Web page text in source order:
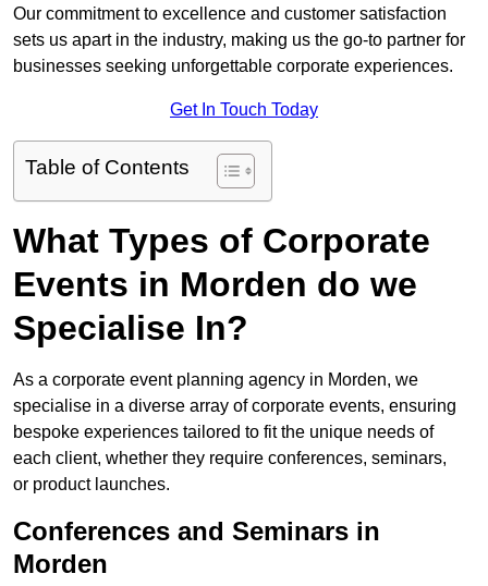
Our commitment to excellence and customer satisfaction
sets us apart in the industry, making us the go-to partner for
businesses seeking unforgettable corporate experiences.
Get In Touch Today
Table of Contents
What Types of Corporate
Events in Morden do we
Specialise In?
As a corporate event planning agency in Morden, we
specialise in a diverse array of corporate events, ensuring
bespoke experiences tailored to fit the unique needs of
each client, whether they require conferences, seminars,
or product launches.
Conferences and Seminars in
Morden